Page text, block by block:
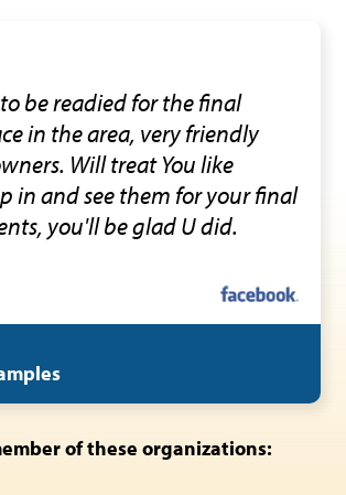
be readied for the final
in the area, very friendly
Will treat You like
in and see them for your final
you'll be glad U did.
of these organizations: